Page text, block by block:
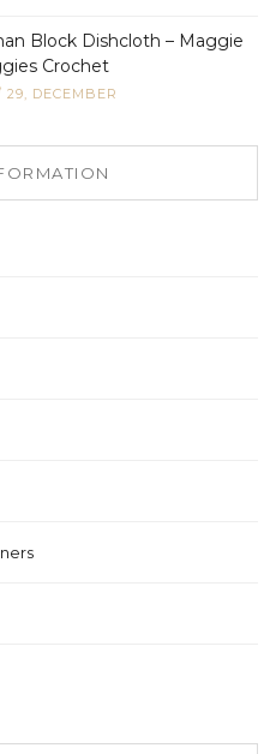
Block Dishcloth – Maggie
Crochet
29, DECEMBER